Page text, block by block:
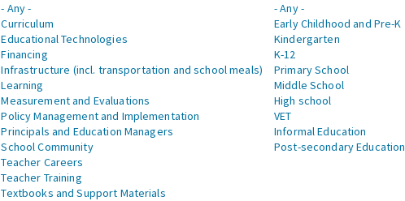
- Any -
Curriculum
Educational Technologies
Financing
Infrastructure (incl. transportation and school meals)
Learning
Measurement and Evaluations
Policy Management and Implementation
Principals and Education Managers
School Community
Teacher Careers
Teacher Training
Textbooks and Support Materials
- Any -
Early Childhood and Pre-K
Kindergarten
K-12
Primary School
Middle School
High school
VET
Informal Education
Post-secondary Education